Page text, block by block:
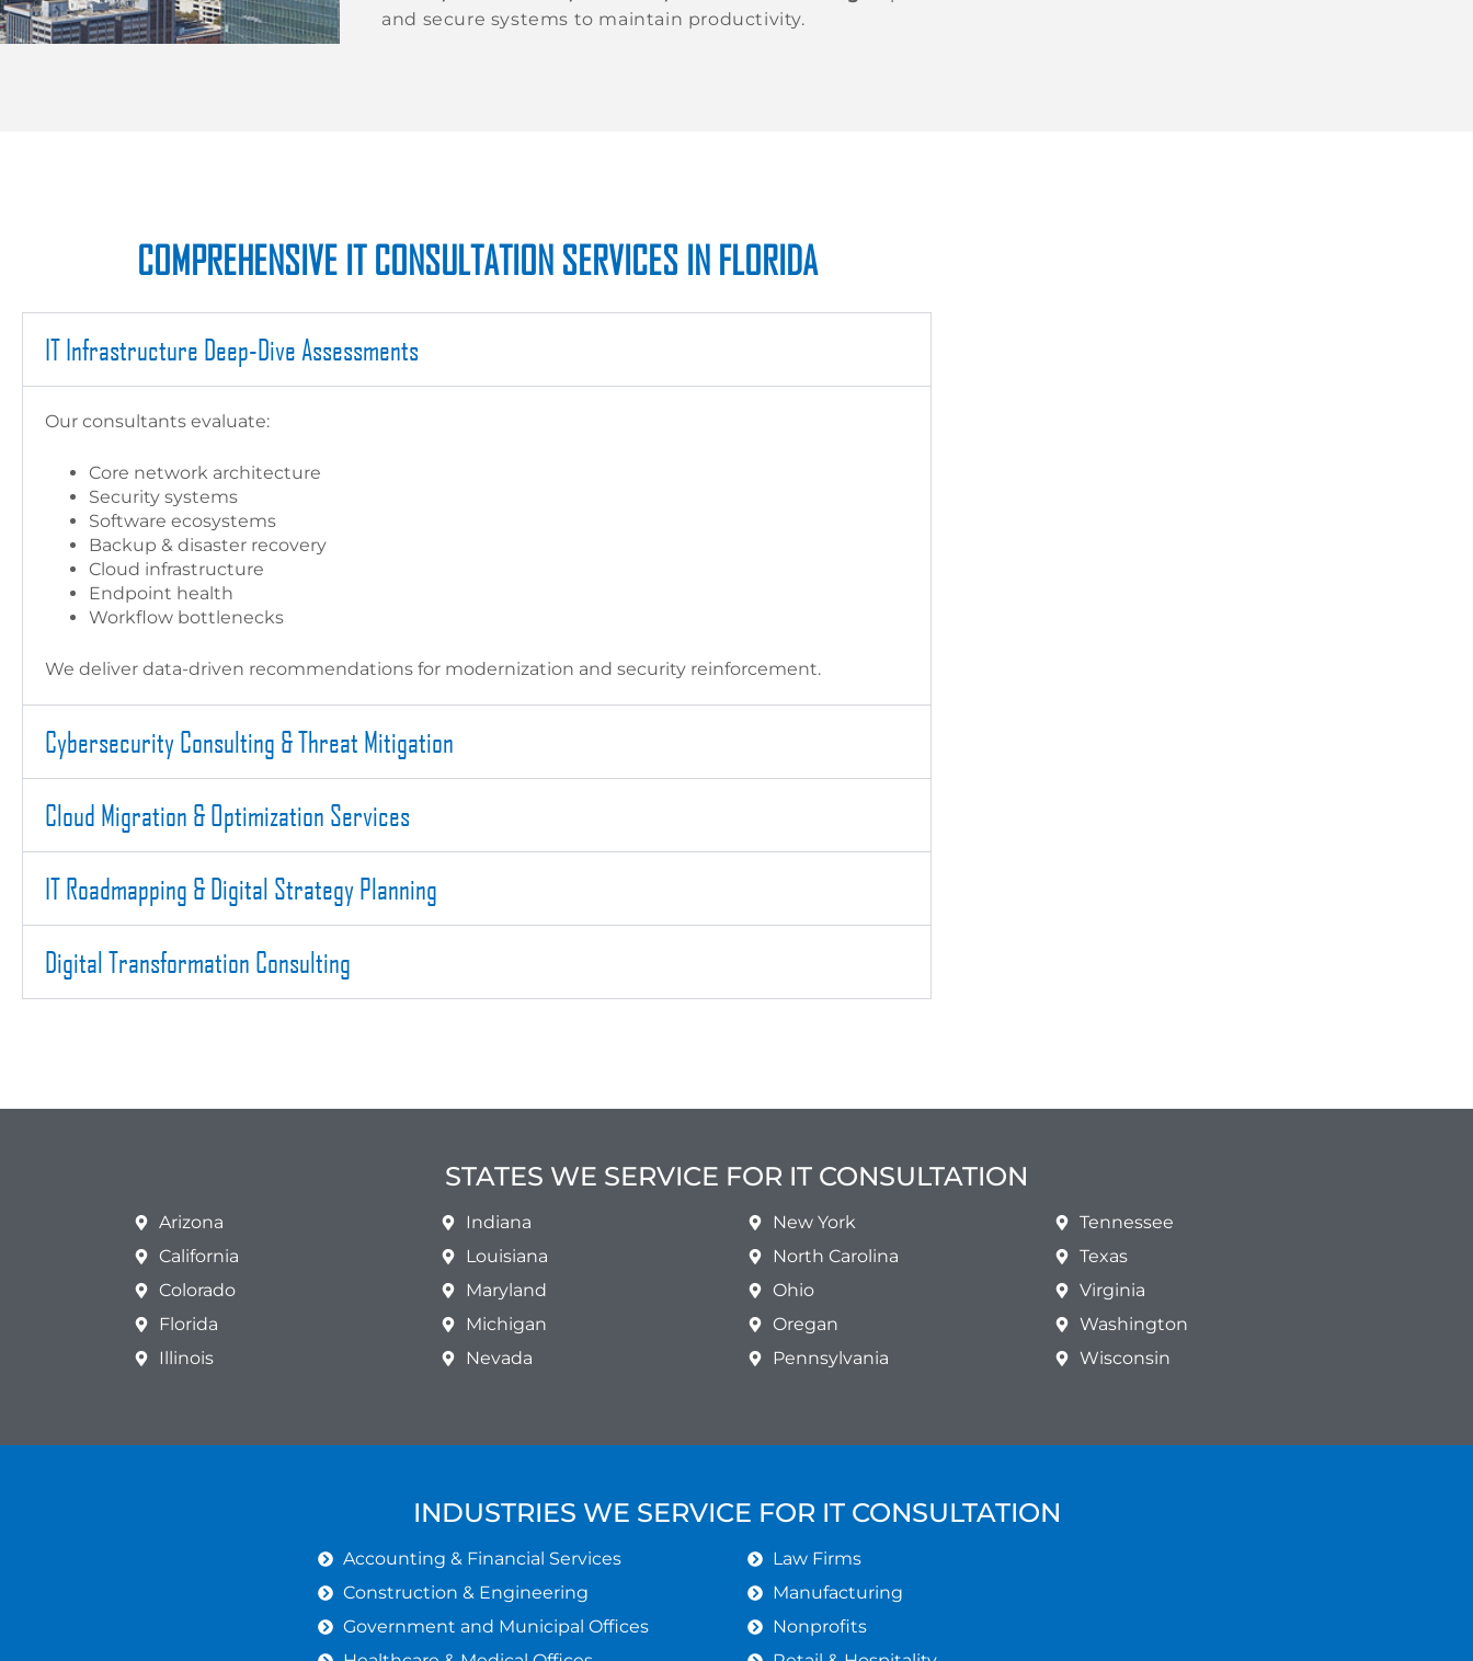
and secure systems to maintain productivity.
COMPREHENSIVE IT CONSULTATION SERVICES IN FLORIDA
IT Infrastructure Deep-Dive Assessments
Our consultants evaluate:
Core network architecture
Security systems
Software ecosystems
Backup & disaster recovery
Cloud infrastructure
Endpoint health
Workflow bottlenecks
We deliver data-driven recommendations for modernization and security reinforcement.
Cybersecurity Consulting & Threat Mitigation
Cloud Migration & Optimization Services
IT Roadmapping & Digital Strategy Planning
Digital Transformation Consulting
STATES WE SERVICE FOR IT CONSULTATION
Arizona
California
Colorado
Florida
Illinois
Indiana
Louisiana
Maryland
Michigan
Nevada
New York
North Carolina
Ohio
Oregan
Pennsylvania
Tennessee
Texas
Virginia
Washington
Wisconsin
INDUSTRIES WE SERVICE FOR IT CONSULTATION
Accounting & Financial Services
Construction & Engineering
Government and Municipal Offices
Law Firms
Manufacturing
Nonprofits